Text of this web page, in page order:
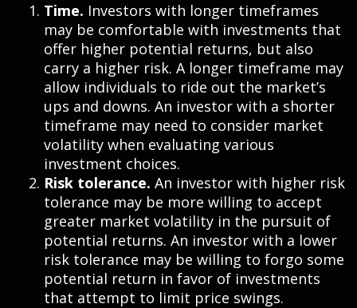
Time. Investors with longer timeframes
may be comfortable with investments that
offer higher potential returns, but also
carry a higher risk. A longer timeframe may
allow individuals to ride out the market’s
ups and downs. An investor with a shorter
timeframe may need to consider market
volatility when evaluating various
investment choices.
Risk tolerance. An investor with higher risk
tolerance may be more willing to accept
greater market volatility in the pursuit of
potential returns. An investor with a lower
risk tolerance may be willing to forgo some
potential return in favor of investments
that attempt to limit price swings.